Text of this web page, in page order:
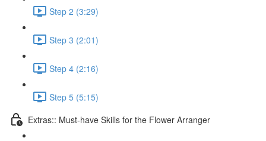
Step 2 (3:29)
Step 3 (2:01)
Step 4 (2:16)
Step 5 (5:15)
Extras:: Must-have Skills for the Flower Arranger